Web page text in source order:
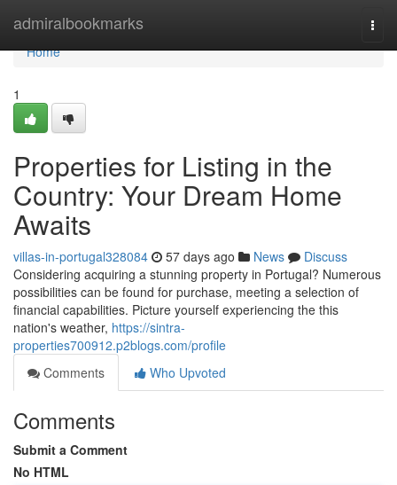
admiralbookmarks
Home
Home
1
Properties for Listing in the
Country: Your Dream Home
Awaits
villas-in-portugal328084 57 days ago News
Discuss
Considering acquiring a stunning property in Portugal? Numerous
possibilities can be found for purchase, meeting a selection of
financial capabilities. Picture yourself experiencing the this
nation's weather, https://sintra-
properties700912.p2blogs.com/profile
Comments
Who Upvoted
Comments
Submit a Comment
No HTML